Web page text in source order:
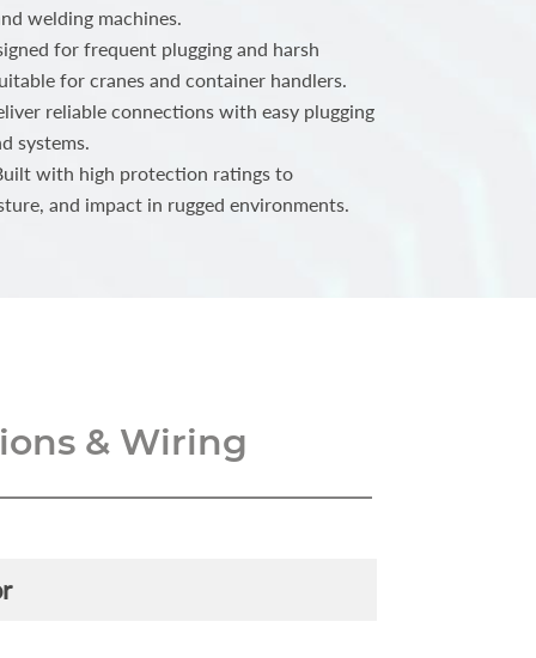
welding machines.
for frequent plugging and harsh
for cranes and container handlers.
reliable connections with easy plugging
systems.
with high protection ratings to
and impact in rugged environments.
& Wiring